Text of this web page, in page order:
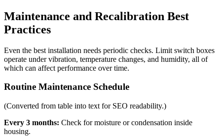
Maintenance and Recalibration Best
Practices
Even the best installation needs periodic checks. Limit switch boxes
operate under vibration, temperature changes, and humidity, all of
which can affect performance over time.
Routine Maintenance Schedule
(Converted from table into text for SEO readability.)
Every 3 months: Check for moisture or condensation inside
housing.